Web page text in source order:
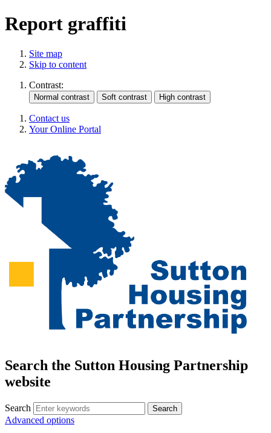
Report graffiti
Site map
Skip to content
Contrast:
Contact us
Your Online Portal
Search the Sutton Housing Partnership
website
Search
Advanced options